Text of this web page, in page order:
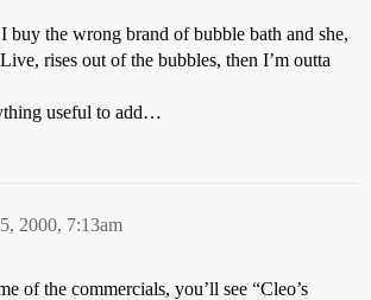
the wrong brand of bubble bath and she,
rises out of the bubbles, then I’m outta
useful to add…
2000, 7:13am
of the commercials, you’ll see “Cleo’s